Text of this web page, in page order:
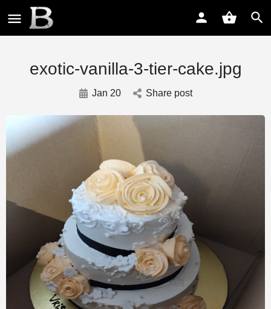
exotic-vanilla-3-tier-cake.jpg
Jan 20 Share post